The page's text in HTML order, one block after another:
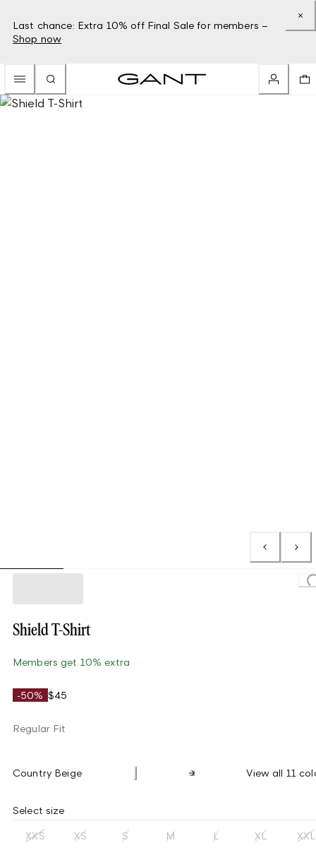
Last chance: Extra 10% off Final Sale for members –
Shop now
Loading...
Shield T-Shirt
Members get 10% extra
-50% $45
Regular Fit
Country Beige View all 11
Select size
XXS XS S M L XL XXL